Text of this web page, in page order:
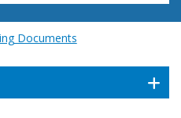
Documents